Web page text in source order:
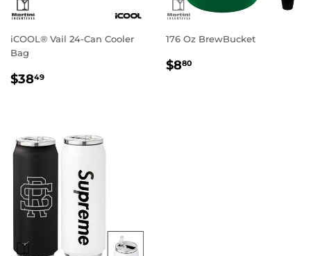
iCOOL® Vail 24-Can Cooler
Bag
Regular
$3849
176 Oz BrewBucket
Regular
$880